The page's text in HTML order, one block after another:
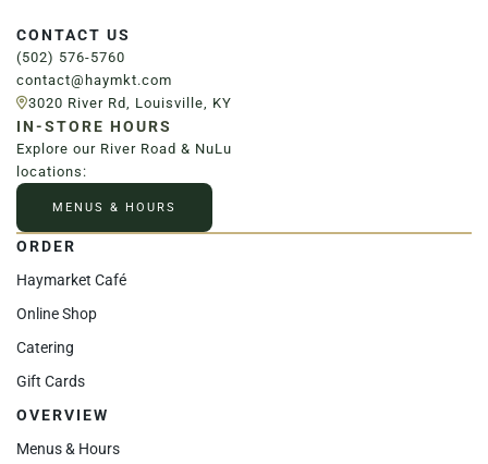
CONTACT US
(502) 576-5760
contact@haymkt.com
3020 River Rd, Louisville, KY
IN-STORE HOURS
Explore our River Road & NuLu
locations:
MENUS & HOURS
ORDER
Haymarket Café
Online Shop
Catering
Gift Cards
OVERVIEW
Menus & Hours